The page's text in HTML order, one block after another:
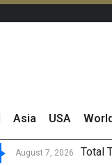
Asia USA World
August 7, 2026
August 7, 2026 CRC
US